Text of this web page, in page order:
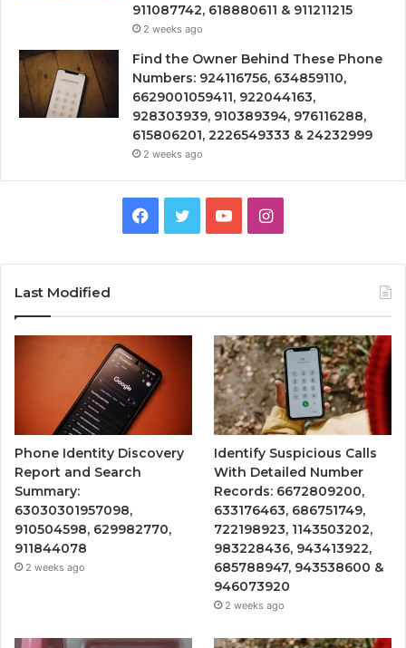
911087742, 618880611 & 911211215
2 weeks ago
Find the Owner Behind These Phone
Numbers: 924116756, 634859110,
6629001059411, 922044163,
928303939, 910389394, 976116288,
615806201, 2226549333 & 24232999
2 weeks ago
Facebook
TwitterYouTubeInstagram
Last Modified
Phone Identity Discovery
Report and Search
Summary:
63030301957098,
910504598, 629982770,
911844078
2 weeks ago
Identify Suspicious Calls
With Detailed Number
Records: 6672809200,
633176463, 686751749,
722198923, 1143503202,
983228436, 943413922,
685788947, 943538600 &
946073920
2 weeks ago